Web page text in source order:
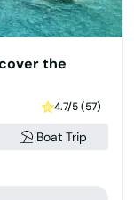
the
4.7/5 (57)
Boat Trip